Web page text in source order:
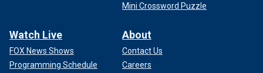
Mini Crossword Puzzle
Watch Live
FOX News Shows
Programming Schedule
About
Contact Us
Careers